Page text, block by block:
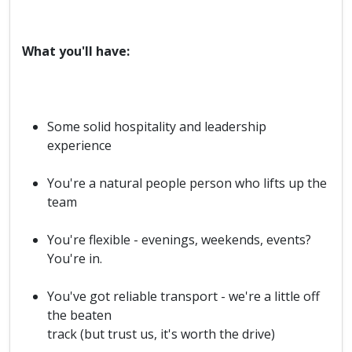
What you'll have:
Some solid hospitality and leadership
experience
You're a natural people person who lifts up the
team
You're flexible - evenings, weekends, events?
You're in.
You've got reliable transport - we're a little off
the beaten
track (but trust us, it's worth the drive)